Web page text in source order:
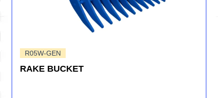
R05W-GEN
RAKE BUCKET